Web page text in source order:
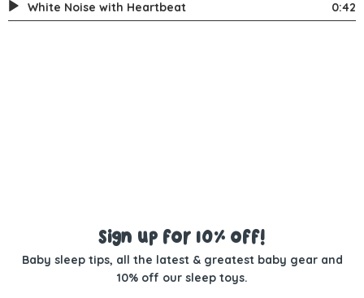
White Noise with Heartbeat 0:42
Sign up for 10% off!
Baby sleep tips, all the latest & greatest baby gear and
10% off our sleep toys.